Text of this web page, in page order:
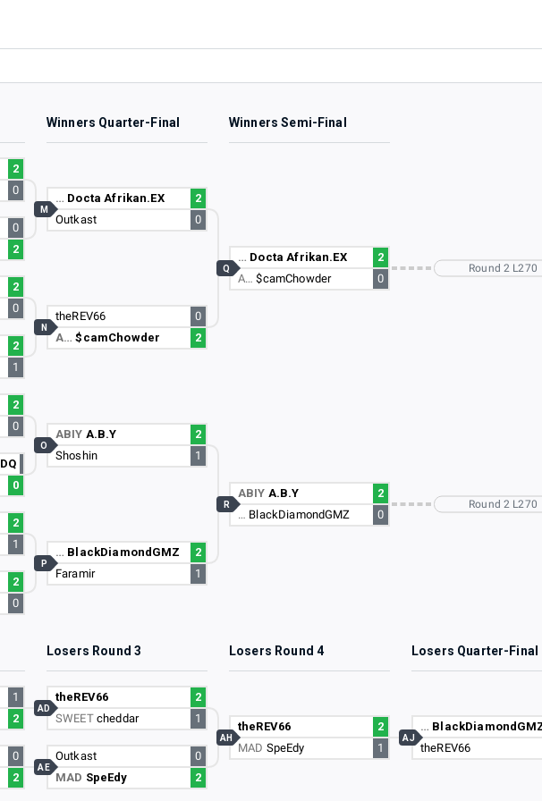
Winners Quarter-Final Winners Semi-Final
2
0
0
2
2
0
2
1
2
0
DQ
0
2
1
2
0
… Docta Afrikan.EX
2
Outkast
0
M
theREV66
0
A…$camChowder 2
N
ABIY A.B.Y
2
Shoshin
1
O
… BlackDiamondGMZ
2
Faramir
1
P
… Docta Afrikan.EX
2
A…$camChowder 0
Q
ABIY A.B.Y
2
… BlackDiamondGMZ 0
R
Round 2 L270
Round 2 L270
Losers Round 3 Losers Round 4 Losers Quarter-Final
1
2
0
2
theREV66
2
SWEET cheddar 1
AD
Outkast
0
MAD SpeEdy 2
AE
theREV66
2
MAD SpeEdy 1
AH
…
theREV66
AJ